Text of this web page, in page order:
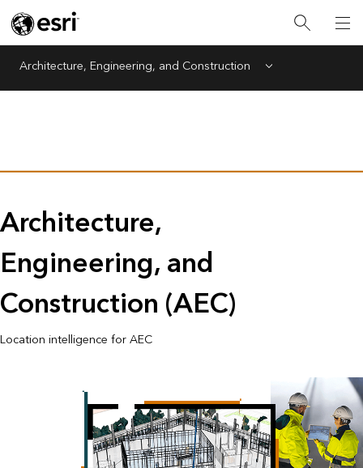
Architecture, Engineering, and Construction Menu
Architecture,
Engineering, and
Construction (AEC)
Location intelligence for AEC